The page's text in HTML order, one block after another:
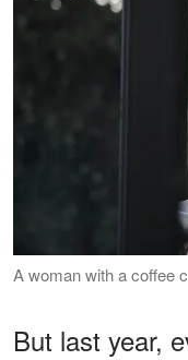
A woman with a coffee
But last year,